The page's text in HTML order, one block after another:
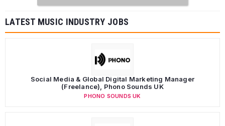
LATEST MUSIC INDUSTRY JOBS
Social Media & Global Digital Marketing Manager
(Freelance), Phono Sounds UK
PHONO SOUNDS UK